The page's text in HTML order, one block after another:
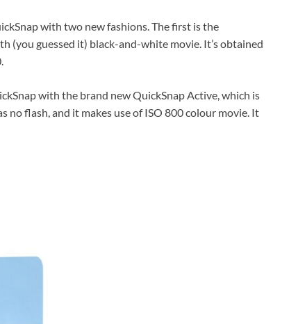
with two new fashions. The first is the
(you guessed it) black-and-white movie. It’s obtained
with the brand new QuickSnap Active, which is
no flash, and it makes use of ISO 800 colour movie. It